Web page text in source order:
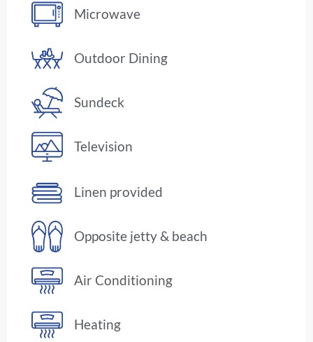
Microwave
Outdoor Dining
Sundeck
Television
Linen provided
Opposite jetty & beach
Air Conditioning
Heating